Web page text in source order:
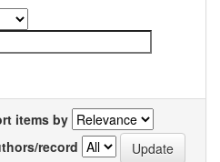
items by
record